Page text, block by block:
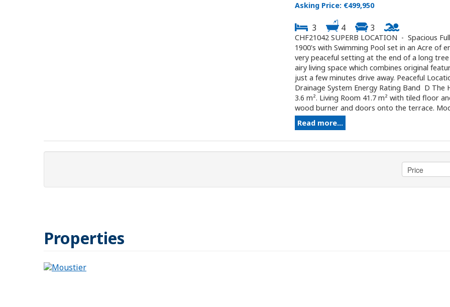
Asking Price: €499,950
3 4 3
CHF21042 SUPERB LOCATION - Spacious
1900's with Swimming Pool set in an Acre of
very peaceful setting at the end of a long
airy living space which combines original
just a few minutes drive away. Peaceful
Drainage System Energy Rating Band D The
3.6 m². Living Room 41.7 m² with tiled floor
wood burner and doors onto the terrace.
Read more...
Properties